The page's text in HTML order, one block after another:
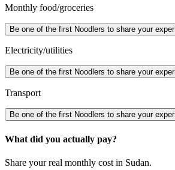
Monthly food/groceries
Be one of the first Noodlers to share your
Electricity/utilities
Be one of the first Noodlers to share your
Transport
Be one of the first Noodlers to share your
What did you actually pay?
Share your real monthly cost in Sudan.